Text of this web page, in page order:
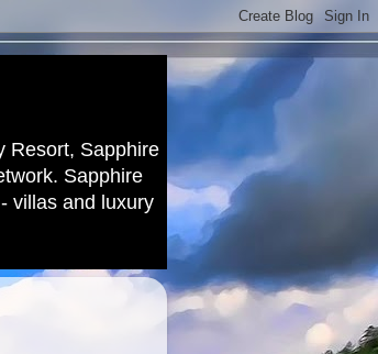
Resort, Sapphire
Sapphire
villas and luxury